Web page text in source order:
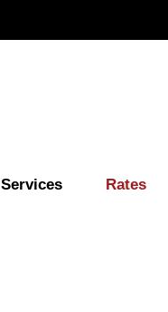
Services Rates